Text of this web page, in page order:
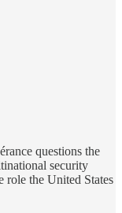
questions the
security
role the United States